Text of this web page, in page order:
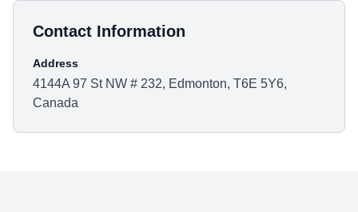
Contact Information
Address
4144A 97 St NW # 232, Edmonton, T6E 5Y6,
Canada